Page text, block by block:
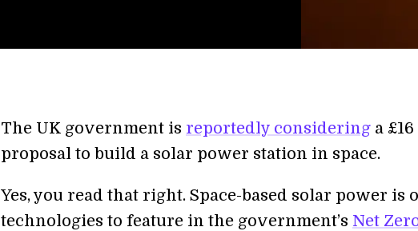
The UK government is reportedly considering a
proposal to build a solar power station in space.
Yes, you read that right. Space-based solar power is
technologies to feature in the government’s Net